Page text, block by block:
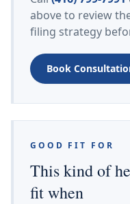
above to review
filing strategy
Book
GOOD FIT FOR
This kind of
fit when